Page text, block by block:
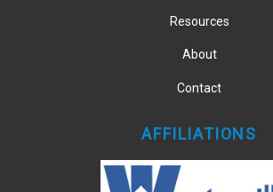
Resources
About
Contact
AFFILIATIONS